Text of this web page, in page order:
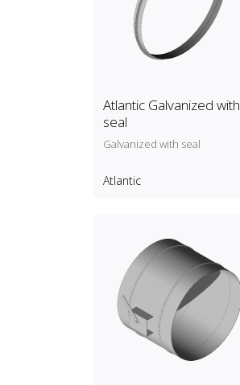
Atlantic Galvanized with
seal
Galvanized with seal
Atlantic